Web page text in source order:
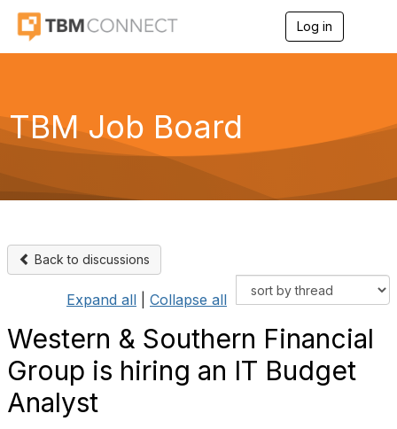
Log in
g
a
TBM Job Board
Back to discussions
Expand all Collapse all
Western & Southern Financial
Group is hiring an IT Budget
Analyst